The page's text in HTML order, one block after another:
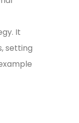
It
setting